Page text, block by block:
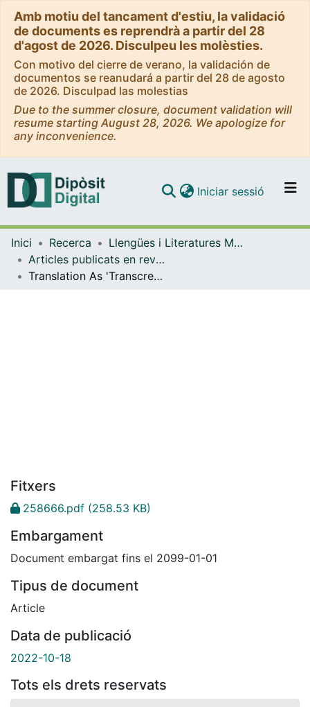
Amb motiu del tancament d'estiu, la validació
de documents es reprendrà a partir del 28
d'agost de 2026. Disculpeu les molèsties.
Con motivo del cierre de verano, la validación de
documentos se reanudará a partir del 28 de agosto
de 2026. Disculpad las molestias
Due to the summer closure, document validation will
resume starting August 28, 2026. We apologize for
any inconvenience.
Navega per tot el DD
Iniciar sessió (current)
Inici Recerca
Llengües i Literatures Modernes i Estudis Anglesos
Articles publicats en revistes (Llengües i Literatures Modernes i Estudis Anglesos)
Translation As 'Transcreation' and Other Productive 'Betrayals'
Fitxers
258666.pdf (258.53 KB)
Embargament
Document embargat fins el 2099-01-01
Tipus de document
Article
Data de publicació
2022-10-18
Tots els drets reservats